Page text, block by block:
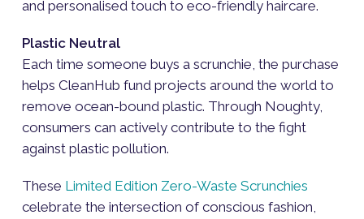
and personalised touch to eco-friendly haircare.
Plastic Neutral
Each time someone buys a scrunchie, the purchase
helps CleanHub fund projects around the world to
remove ocean-bound plastic. Through Noughty,
consumers can actively contribute to the fight
against plastic pollution.
These Limited Edition Zero-Waste Scrunchies
celebrate the intersection of conscious fashion,